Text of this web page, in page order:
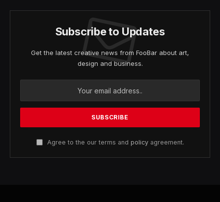
Subscribe to Updates
Get the latest creative news from FooBar about art,
design and business.
Agree to the our terms and policyagreement.